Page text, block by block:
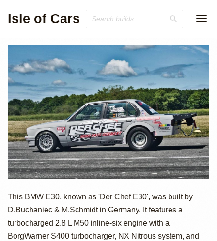
Isle of Cars
950hp Turbo M50
BMW E30
This BMW E30, known as 'Der Chef E30', was built by
D.Buchaniec & M.Schmidt in Germany. It features a
turbocharged 2.8 L M50 inline-six engine with a
BorgWarner S400 turbocharger, NX Nitrous system, and